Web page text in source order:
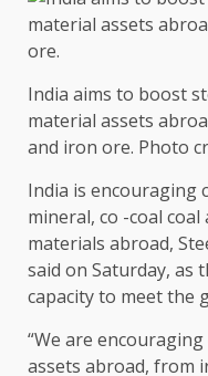
India aims to boost
material assets
and iron ore. Photo
India is encouraging
mineral, co -coal
materials abroad,
said on Saturday, as
capacity to meet the
“We are
assets abroad, from